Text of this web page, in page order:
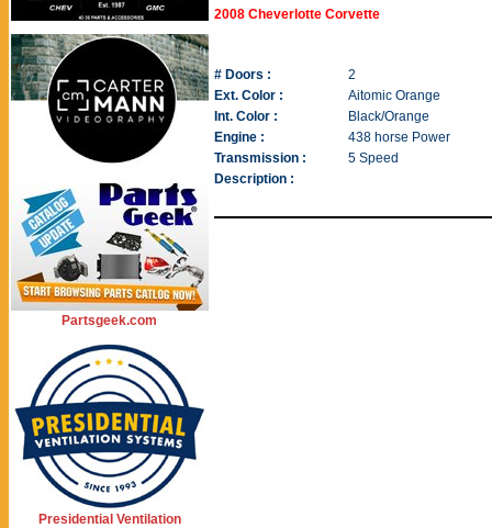
Partsgeek.com
Presidential Ventilation
2008 Cheverlotte Corvette
# Doors :
2
Ext. Color :
Aitomic Orange
Int. Color :
Black/Orange
Engine :
438 horse Power
Transmission :
5 Speed
Description :